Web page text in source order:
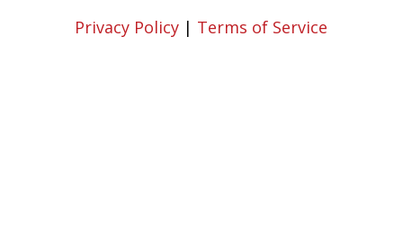
Privacy Policy | Terms of Service